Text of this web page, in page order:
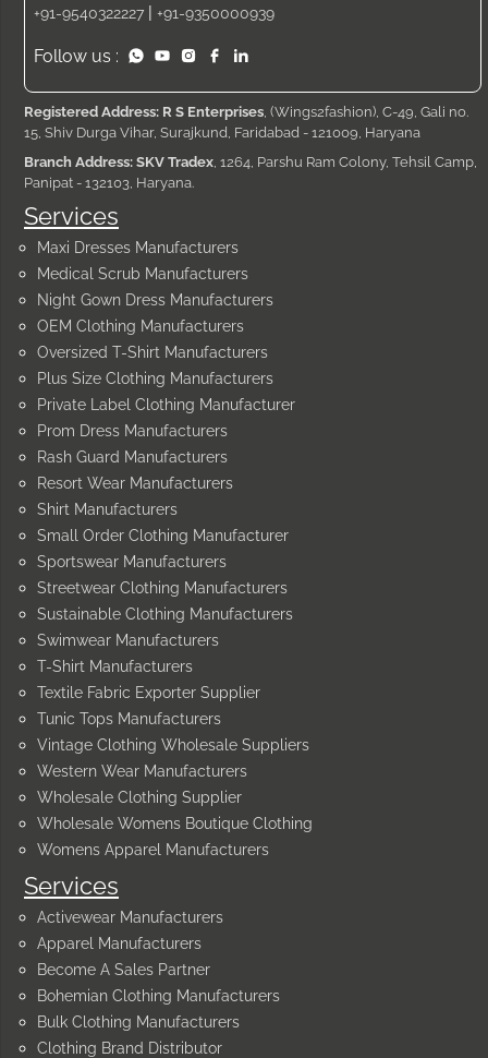
Services
Activewear Manufacturers
Apparel Manufacturers
Become A Sales Partner
Bohemian Clothing Manufacturers
Bulk Clothing Manufacturers
Clothing Brand Distributor
Services
Maxi Dresses Manufacturers
Medical Scrub Manufacturers
Night Gown Dress Manufacturers
OEM Clothing Manufacturers
Oversized T-Shirt Manufacturers
Plus Size Clothing Manufacturers
Private Label Clothing Manufacturer
Prom Dress Manufacturers
Rash Guard Manufacturers
Resort Wear Manufacturers
Shirt Manufacturers
Small Order Clothing Manufacturer
Sportswear Manufacturers
Streetwear Clothing Manufacturers
Sustainable Clothing Manufacturers
Swimwear Manufacturers
T-Shirt Manufacturers
Textile Fabric Exporter Supplier
Tunic Tops Manufacturers
Vintage Clothing Wholesale Suppliers
Western Wear Manufacturers
Wholesale Clothing Supplier
Wholesale Womens Boutique Clothing
Womens Apparel Manufacturers
+91-9540322227 | +91-9350000939
Follow us :
Registered Address: R S Enterprises , (Wings2fashion), C-49, Gali no.
15, Shiv Durga Vihar, Surajkund, Faridabad - 121009, Haryana
Branch Address: SKV Tradex , 1264, Parshu Ram Colony, Tehsil Camp,
Panipat - 132103, Haryana.